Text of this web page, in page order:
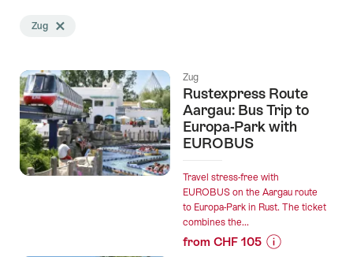
filtered
following
tags
Zug Delete Zug tag
Zug
Rustexpress Route
Aargau: Bus Trip to
Europa-Park with
EUROBUS
Travel stress-free with
EUROBUS on the Aargau route
to Europa-Park in Rust. The ticket
combines the...
from CHF 105